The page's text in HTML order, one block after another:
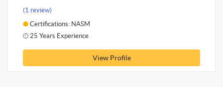
(1 review)
Certifications: NASM
25 Years Experience
View Profile